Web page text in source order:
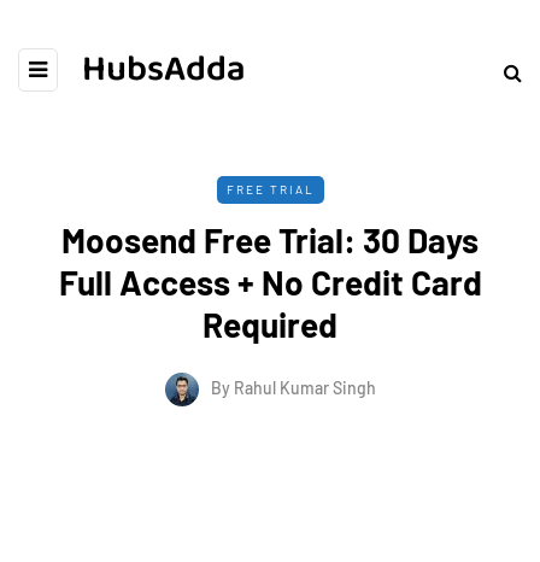
HubsAdda
FREE TRIAL
Moosend Free Trial: 30 Days
Full Access + No Credit Card
Required
By Rahul Kumar Singh